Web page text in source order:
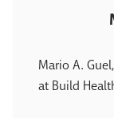
Mario A.
at Build